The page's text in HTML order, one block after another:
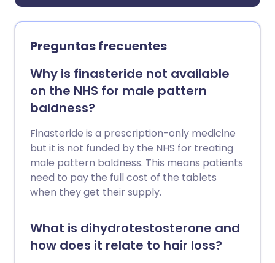
Preguntas frecuentes
Why is finasteride not available
on the NHS for male pattern
baldness?
Finasteride is a prescription-only medicine
but it is not funded by the NHS for treating
male pattern baldness. This means patients
need to pay the full cost of the tablets
when they get their supply.
What is dihydrotestosterone and
how does it relate to hair loss?